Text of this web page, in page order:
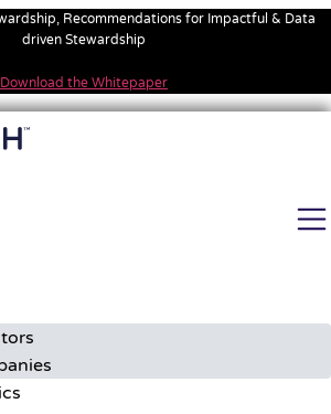
Recommendations for Impactful & Data
driven Stewardship
Download the Whitepaper